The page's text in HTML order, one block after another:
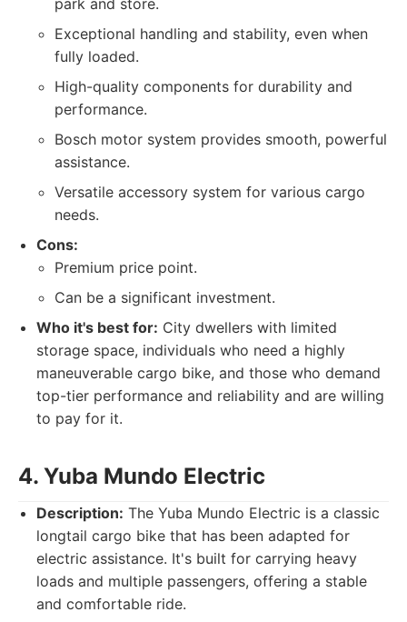
park and store.
Exceptional handling and stability, even when
fully loaded.
High-quality components for durability and
performance.
Bosch motor system provides smooth, powerful
assistance.
Versatile accessory system for various cargo
needs.
Cons:
Premium price point.
Can be a significant investment.
Who it's best for: City dwellers with limited
storage space, individuals who need a highly
maneuverable cargo bike, and those who demand
top-tier performance and reliability and are willing
to pay for it.
4. Yuba Mundo Electric
Description: The Yuba Mundo Electric is a classic
longtail cargo bike that has been adapted for
electric assistance. It's built for carrying heavy
loads and multiple passengers, offering a stable
and comfortable ride.